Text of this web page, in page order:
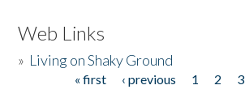
Web Links
» Living on Shaky Ground
« first ‹ previous 1 2 3